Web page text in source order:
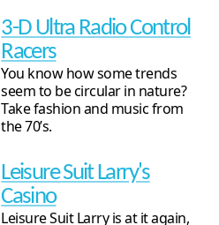
3-D Ultra Radio Control
Racers
You know how some trends
seem to be circular in nature?
Take fashion and music from
the 70’s.
Leisure Suit Larry's
Casino
Leisure Suit Larry is at it again,